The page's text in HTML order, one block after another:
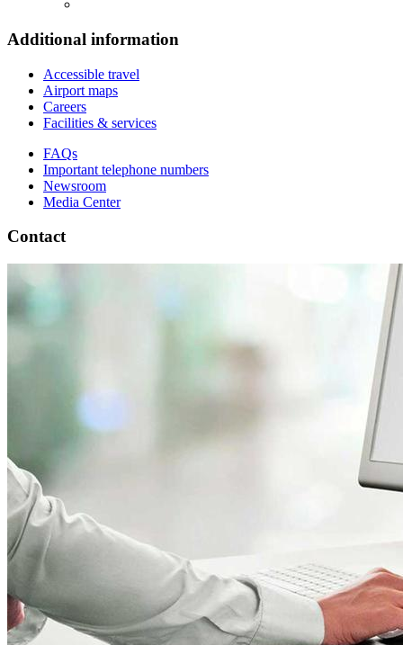
Additional information
Accessible travel
Airport maps
Careers
Facilities & services
FAQs
Important telephone numbers
Newsroom
Media Center
Contact